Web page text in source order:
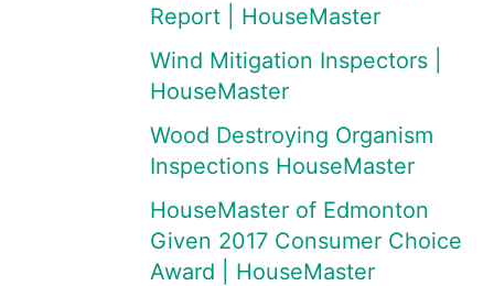
Report | HouseMaster
Wind Mitigation Inspectors |
HouseMaster
Wood Destroying Organism
Inspections HouseMaster
HouseMaster of Edmonton
Given 2017 Consumer Choice
Award | HouseMaster